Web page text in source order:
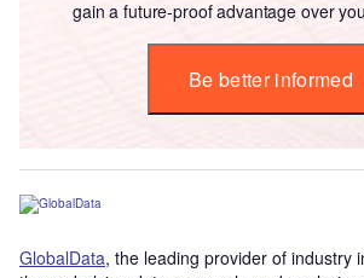
gain a future-proof advantage over
Be better informed
GlobalData, the leading provider of industry